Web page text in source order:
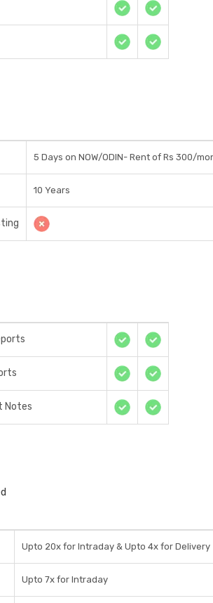
5 Days on NOW/ODIN- Rent of Rs 300/
10 Years
Notes
Upto 20x for Intraday & Upto 4x for Delivery
Upto 7x for Intraday